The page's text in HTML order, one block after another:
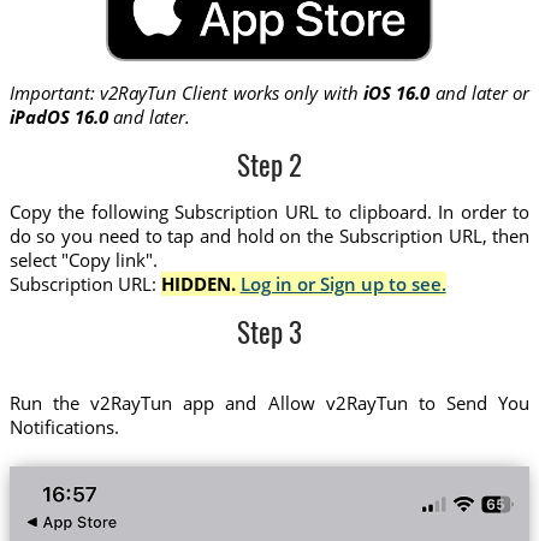
Important: v2RayTun Client works only with iOS 16.0and later or
iPadOS 16.0and later.
Step 2
Copy the following Subscription URL to clipboard. In order to
do so you need to tap and hold on the Subscription URL, then
select "Copy link".
Subscription URL: HIDDEN. Log in or Sign up to see.
Step 3
Run the v2RayTun app and Allow v2RayTun to Send You
Notifications.